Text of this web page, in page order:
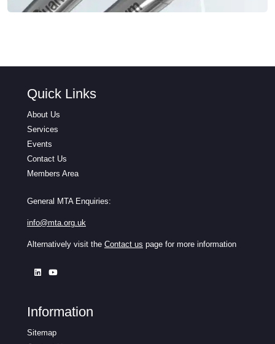
Quick Links
About Us
Services
Events
Contact Us
Members Area
General MTA Enquiries:
info@mta.org.uk
Alternatively visit the Contact us page for more information
Information
Sitemap